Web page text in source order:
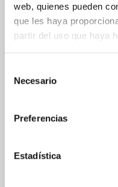
web, quienes pueden
que les haya
partir del uso que haya
Necesario
Preferencias
Estadística